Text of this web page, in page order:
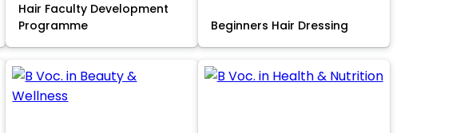
Hair Faculty Development
Programme
Beginners Hair Dressing